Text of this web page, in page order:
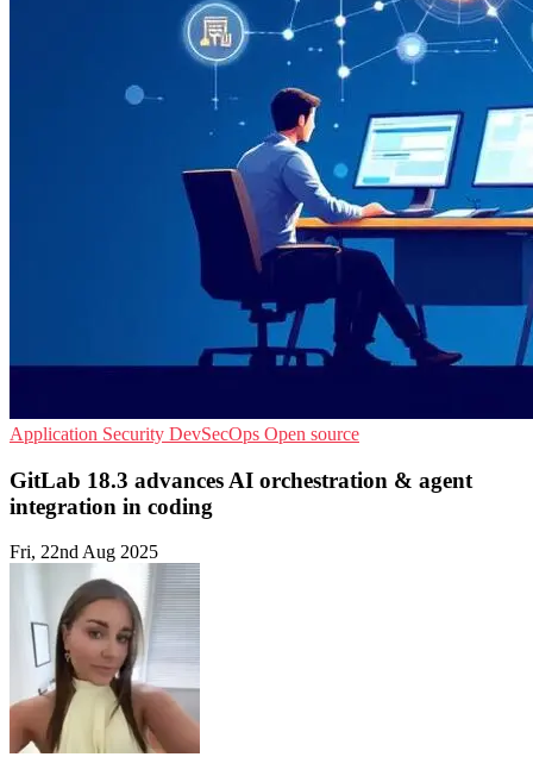
Application Security DevSecOps Open source
GitLab 18.3 advances AI orchestration & agent
integration in coding
Fri, 22nd Aug 2025